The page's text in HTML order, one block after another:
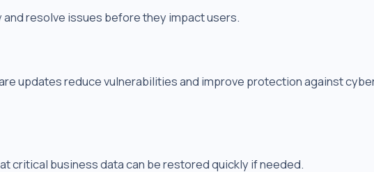
resolve issues before they impact users.
updates reduce vulnerabilities and improve protection against
critical business data can be restored quickly if needed.